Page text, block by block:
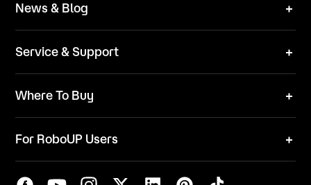
Team
News & Blog
Blog
Service & Support
Contact Us
Download Center
Where To Buy
For RoboUP Users